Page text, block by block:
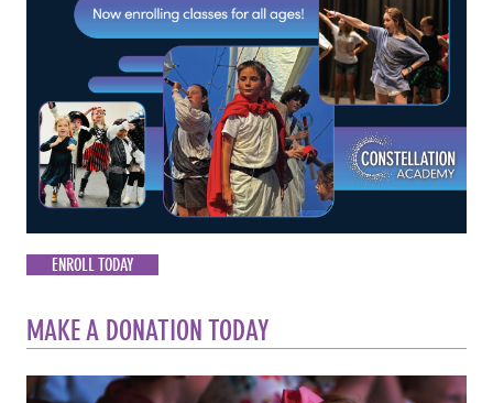
ENROLL TODAY
MAKE A DONATION TODAY